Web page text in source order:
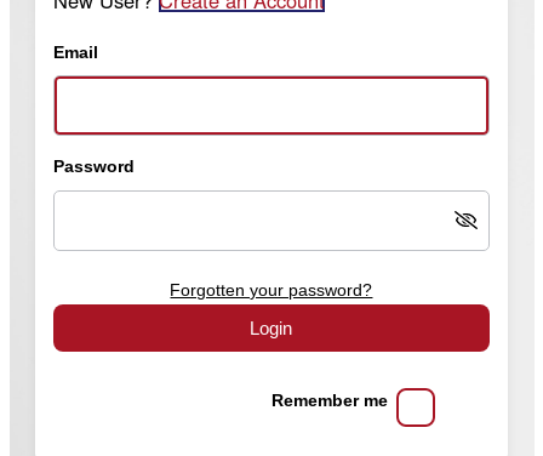
Email
Password
Forgotten your password?
Login
Remember me